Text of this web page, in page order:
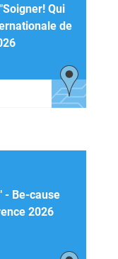
Qui
de
- Be-cause
2026